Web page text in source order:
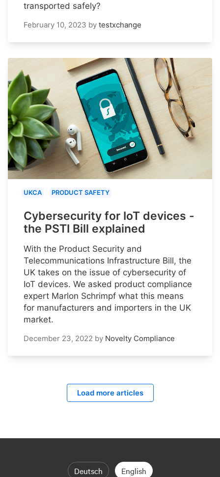
transported safely?
February 10, 2023 by testxchange
UKCA PRODUCT SAFETY
Cybersecurity for IoT devices -
the PSTI Bill explained
With the Product Security and
Telecommunications Infrastructure Bill, the
UK takes on the issue of cybersecurity of
IoT devices. We asked product compliance
expert Marlon Schrimpf what this means
for manufacturers and importers in the UK
market.
December 23, 2022 by Novelty Compliance
Load more articles
Deutsch English